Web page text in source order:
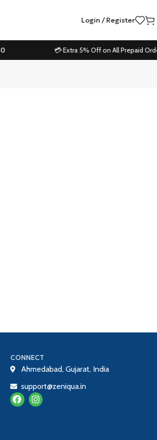
Login / Register
💳 Extra 5% Off on All Prepaid
CONNECT
Ahmedabad, Gujarat, India
support@zeniqua.in